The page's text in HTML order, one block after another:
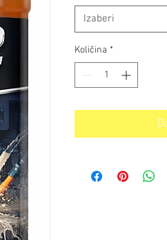
Izaberi
Količina *